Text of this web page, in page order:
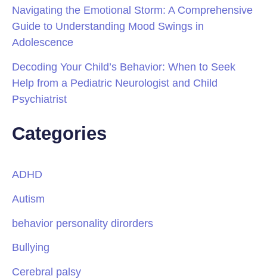
Navigating the Emotional Storm: A Comprehensive
Guide to Understanding Mood Swings in
Adolescence
Decoding Your Child’s Behavior: When to Seek
Help from a Pediatric Neurologist and Child
Psychiatrist
Categories
ADHD
Autism
behavior personality dirorders
Bullying
Cerebral palsy